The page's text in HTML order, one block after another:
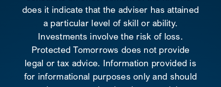
does it indicate that the adviser has attained
a particular level of skill or ability.
Investments involve the risk of loss.
Protected Tomorrows does not provide
legal or tax advice. Information provided is
for informational purposes only and should